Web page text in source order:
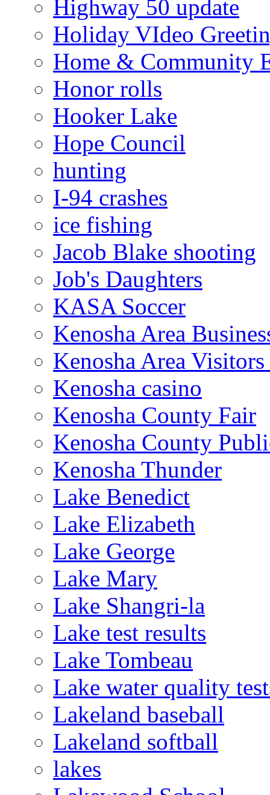
Highway 50 update
Holiday VIdeo
Home & Community
Honor rolls
Hooker Lake
Hope Council
hunting
I-94 crashes
ice fishing
Jacob Blake shooting
Job's Daughters
KASA Soccer
Kenosha Area
Kenosha Area
Kenosha casino
Kenosha County Fair
Kenosha County
Kenosha Thunder
Lake Benedict
Lake Elizabeth
Lake George
Lake Mary
Lake Shangri-la
Lake test results
Lake Tombeau
Lake water quality
Lakeland baseball
Lakeland softball
lakes